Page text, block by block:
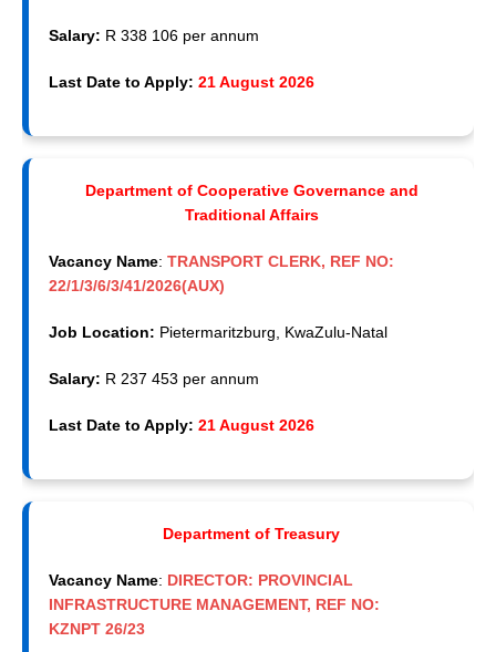
Salary: R 338 106 per annum
Last Date to Apply: 21 August 2026
Department of Cooperative Governance and
Traditional Affairs
Vacancy Name: TRANSPORT CLERK, REF NO:
22/1/3/6/3/41/2026(AUX)
Job Location: Pietermaritzburg, KwaZulu-Natal
Salary: R 237 453 per annum
Last Date to Apply: 21 August 2026
Department of Treasury
Vacancy Name: DIRECTOR: PROVINCIAL
INFRASTRUCTURE MANAGEMENT, REF NO:
KZNPT 26/23